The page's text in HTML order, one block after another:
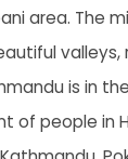
area. The
valleys,
is in
of people in